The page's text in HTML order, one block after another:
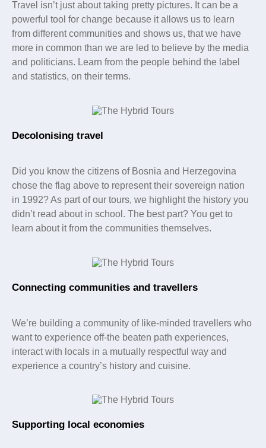
Travel isn’t just about taking pretty pictures. It can be a
powerful tool for change because it allows us to learn
from different communities and shows us, that we have
more in common than we are led to believe by the media
and politicians. Learn from the people behind the label
and statistics, on their terms.
Decolonising travel
Did you know the citizens of Bosnia and Herzegovina
chose the flag above to represent their sovereign nation
in 1992? As part of our tours, we highlight the history you
didn’t read about in school. The best part? You get to
learn about it from the communities themselves.
Connecting communities and travellers
We’re building a community of like-minded travellers who
want to experience off-the beaten path experiences,
interact with locals in a mutually respectful way and
experience a country’s history and cuisine.
Supporting local economies